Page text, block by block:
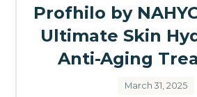
Profhilo by
Ultimate Skin
Anti-Aging
March 31, 2025